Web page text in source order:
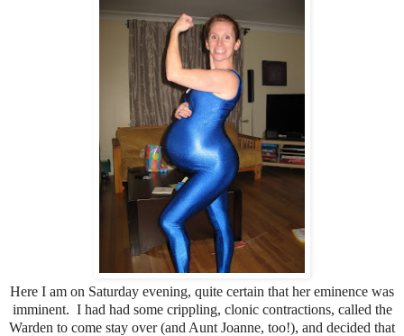
Here I am on Saturday evening, quite certain that her eminence was
imminent. I had had some crippling, clonic contractions, called the
Warden to come stay over (and Aunt Joanne, too!), and decided that